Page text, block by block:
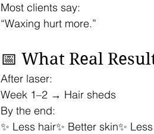
Most clients say:
“Waxing hurt more.”
📅 What Real
After laser:
Week 1–2 → Hair sheds
By the end:
✨ Less hair✨ Better skin✨